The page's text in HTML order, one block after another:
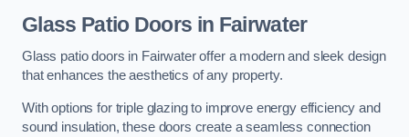
Glass Patio Doors in Fairwater
Glass patio doors in Fairwater offer a modern and sleek design
that enhances the aesthetics of any property.
With options for triple glazing to improve energy efficiency and
sound insulation, these doors create a seamless connection